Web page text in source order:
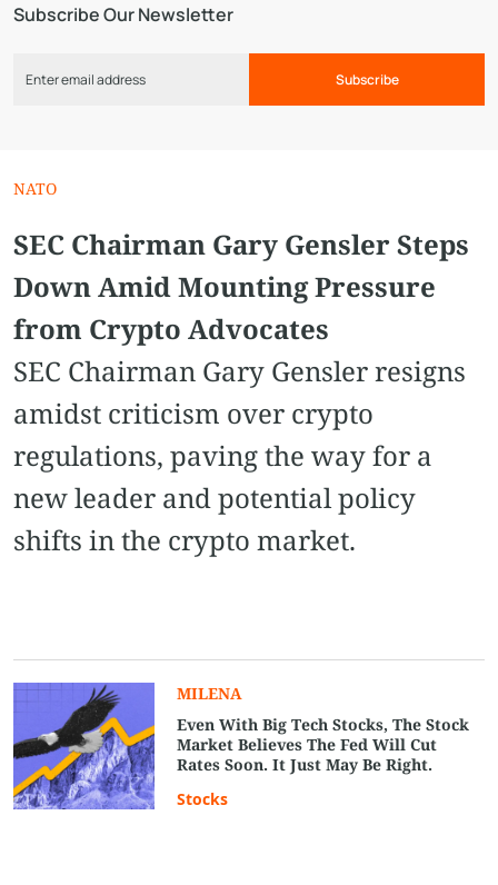
Subscribe Our Newsletter
Subscribe
NATO
SEC Chairman Gary Gensler Steps
Down Amid Mounting Pressure
from Crypto Advocates
SEC Chairman Gary Gensler resigns
amidst criticism over crypto
regulations, paving the way for a
new leader and potential policy
shifts in the crypto market.
MILENA
Even With Big Tech Stocks, The Stock
Market Believes The Fed Will Cut
Rates Soon. It Just May Be Right.
Stocks